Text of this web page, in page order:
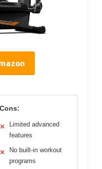
Cons:
✕
Limited advanced
features
✕
No built-in workout
programs